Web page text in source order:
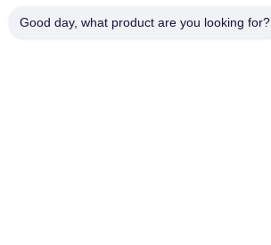
Good day, what product are you looking for?